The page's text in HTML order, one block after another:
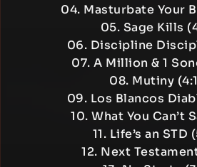
04. Masturbate Your
05. Sage Kills
06. Discipline
07. A Million & 1
08. Mutiny
09. Los Blancos
10. What You Can’t
11. Life’s an STD
12. Next